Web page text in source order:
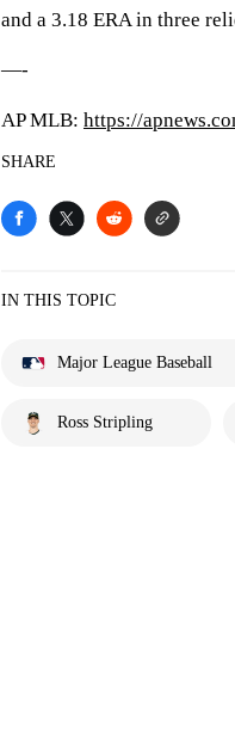
and a 3.18 ERA in three
—-
AP MLB: https://
SHARE
IN THIS TOPIC
Major League Baseball
Ross Stripling